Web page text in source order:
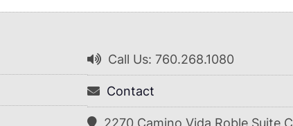
Call Us: 760.268.1080
Contact
2270 Camino Vida Roble Suite C